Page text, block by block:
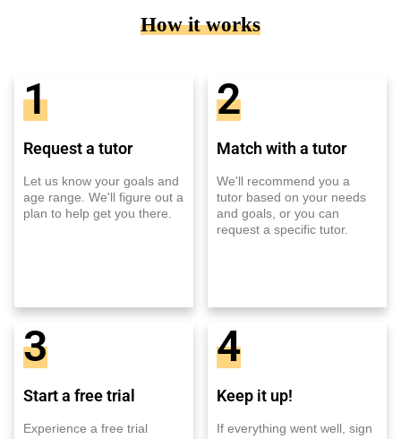
How it works
1
Request a tutor
Let us know your goals and
age range. We'll figure out a
plan to help get you there.
2
Match with a tutor
We'll recommend you a
tutor based on your needs
and goals, or you can
request a specific tutor.
3
Start a free trial
Experience a free trial
4
Keep it up!
If everything went well, sign